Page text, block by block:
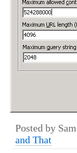
Posted by
and That